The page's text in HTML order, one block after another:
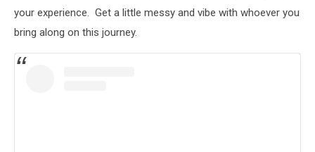
your experience. Get a little messy and vibe with whoever you
bring along on this journey.